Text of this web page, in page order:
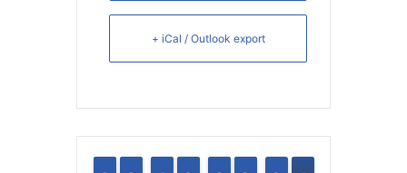
+ iCal / Outlook export